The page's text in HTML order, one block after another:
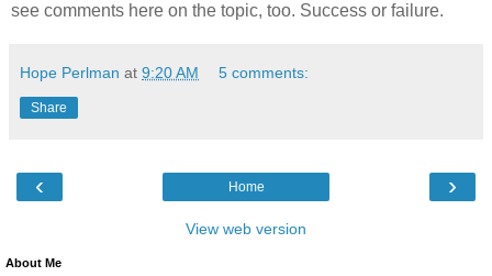
see comments here on the topic, too. Success or failure.
Hope Perlman at 9:20 AM 5 comments:
Share
‹ ›
Home
View web version
About Me